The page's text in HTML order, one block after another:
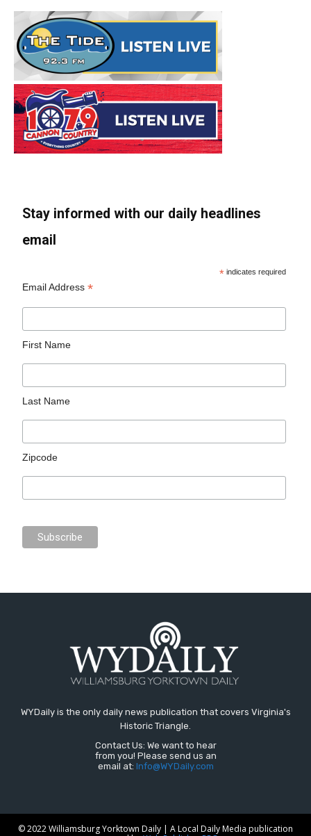
Stay informed with our daily headlines
email
* indicates required
Email Address*
First Name
Last Name
Zipcode
WYDaily is the only daily news publication that covers Virginia's
Historic Triangle.
Contact Us: We want to hear
from you! Please send us an
email at: Info@WYDaily.com
© 2022 Williamsburg Yorktown Daily | A Local Daily Media publication